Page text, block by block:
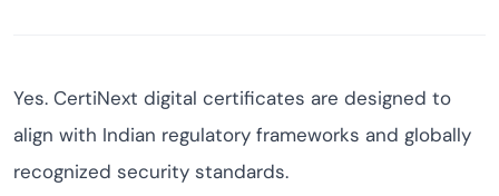
Yes. CertiNext digital certificates are designed to
align with Indian regulatory frameworks and globally
recognized security standards.